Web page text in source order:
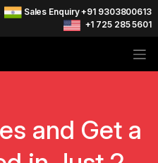
Sales Enquiry +91 9303800613
+1 725 285 5601
and Get a